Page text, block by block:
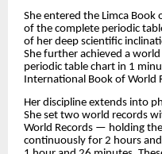
She entered the Limca
of the complete periodic
of her deep scientific
She further achieved a
periodic table chart in 1
International Book of World
Her discipline extends into
She set two world records
World Records — holding
continuously for 2 hours